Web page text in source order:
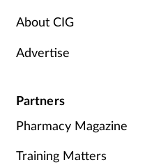
About CIG
Advertise
Partners
Pharmacy Magazine
Training Matters